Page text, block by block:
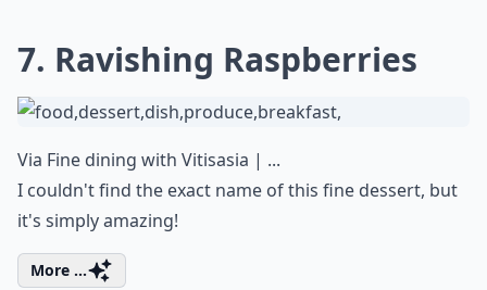
7. Ravishing Raspberries
Via Fine dining with Vitisasia | ...
I couldn't find the exact name of this fine dessert, but
it's simply amazing!
More ...